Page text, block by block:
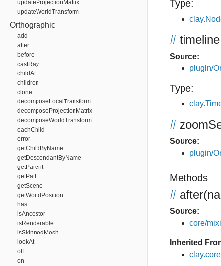
updateProjectionMatrix
updateWorldTransform
Orthographic
add
after
before
castRay
childAt
children
clone
decomposeLocalTransform
decomposeProjectionMatrix
decomposeWorldTransform
eachChild
error
getChildByName
getDescendantByName
getParent
getPath
getScene
getWorldPosition
has
isAncestor
isRenderable
isSkinnedMesh
lookAt
off
on
Type:
# timeline
Source:
plugin/
Type:
#
Source:
plugin/
Methods
# after
Source:
core/
Inherited